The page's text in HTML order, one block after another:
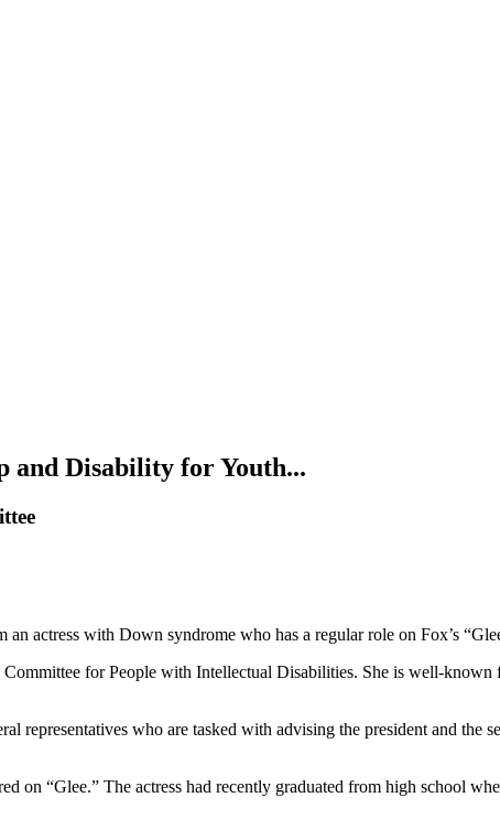
and Disability for Youth...
actress with Down syndrome who has a regular role on Fox’s
Committee for People with Intellectual Disabilities. She is well-
representatives who are tasked with advising the president and the
on “Glee.” The actress had recently graduated from high school